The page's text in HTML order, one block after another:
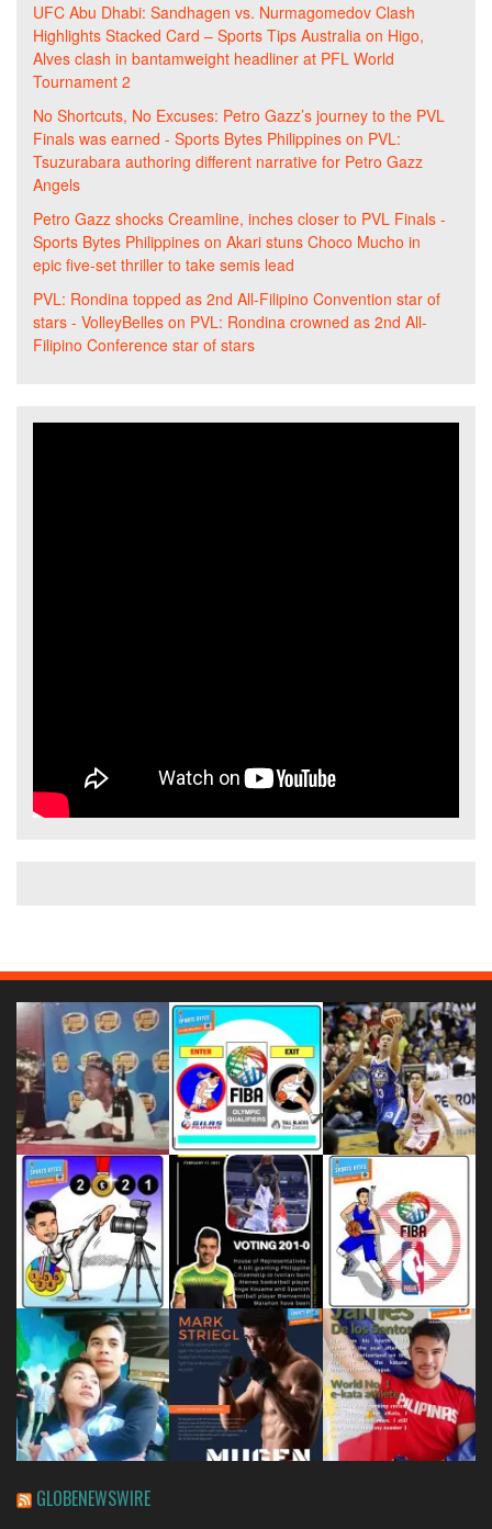
UFC Abu Dhabi: Sandhagen vs. Nurmagomedov Clash
Highlights Stacked Card – Sports Tips Australia on Higo,
Alves clash in bantamweight headliner at PFL World
Tournament 2
No Shortcuts, No Excuses: Petro Gazz’s journey to the PVL
Finals was earned - Sports Bytes Philippines on PVL:
Tsuzurabara authoring different narrative for Petro Gazz
Angels
Petro Gazz shocks Creamline, inches closer to PVL Finals -
Sports Bytes Philippines on Akari stuns Choco Mucho in
epic five-set thriller to take semis lead
PVL: Rondina topped as 2nd All-Filipino Convention star of
stars - VolleyBelles on PVL: Rondina crowned as 2nd All-
Filipino Conference star of stars
GLOBENEWSWIRE